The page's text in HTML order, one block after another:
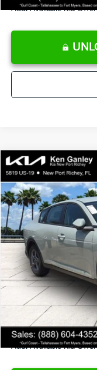
Add. Available Kia
2026Kia K4LXS
Special Offer
VIN:
DS
MSRP:
Ken Ganley Discount
Pre-Delivery Service fee
Private Tag Agency fee
Electronic Filing Fee
Sale Price
Add. Available Kia
Compare Vehicle